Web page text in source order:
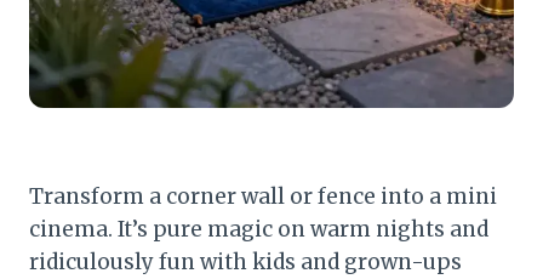
Transform a corner wall or fence into a mini
cinema. It’s pure magic on warm nights and
ridiculously fun with kids and grown-ups